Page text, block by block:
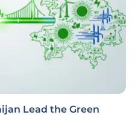
Lead the Green